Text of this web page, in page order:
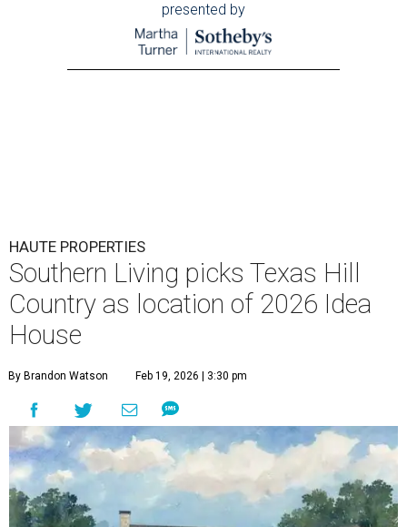
presented by
HAUTE PROPERTIES
Southern Living picks Texas Hill
Country as location of 2026 Idea
House
By Brandon Watson Feb 19, 2026 | 3:30 pm